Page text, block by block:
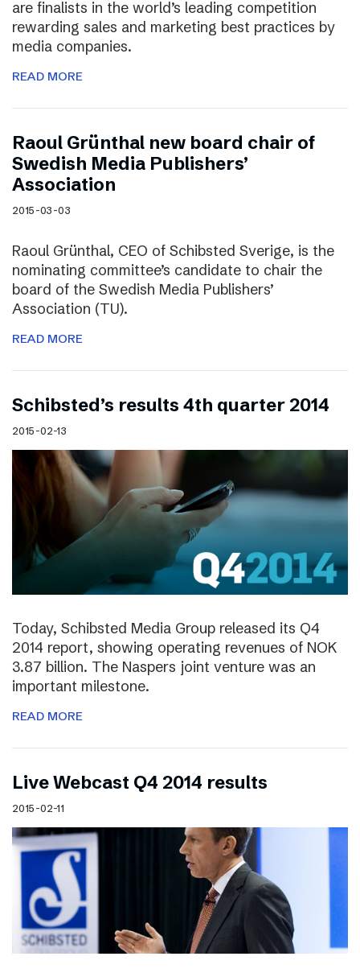
are finalists in the world’s leading competition
rewarding sales and marketing best practices by
media companies.
READ MORE
Raoul Grünthal new board chair of
Swedish Media Publishers’
Association
2015-03-03
Raoul Grünthal, CEO of Schibsted Sverige, is the
nominating committee’s candidate to chair the
board of the Swedish Media Publishers’
Association (TU).
READ MORE
Schibsted’s results 4th quarter 2014
2015-02-13
Today, Schibsted Media Group released its Q4
2014 report, showing operating revenues of NOK
3.87 billion. The Naspers joint venture was an
important milestone.
READ MORE
Live Webcast Q4 2014 results
2015-02-11